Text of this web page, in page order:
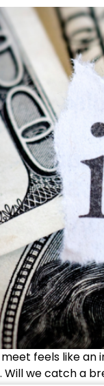
feels like
Will we catch a